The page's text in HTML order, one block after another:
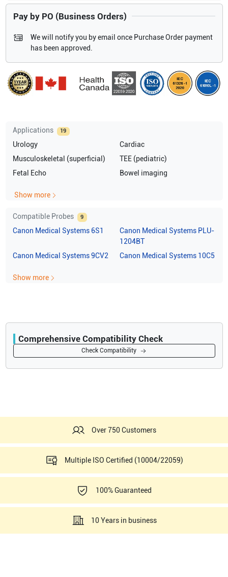
Applications 19
Urology
Cardiac
Musculoskeletal (superficial)
TEE (pediatric)
Fetal Echo
Bowel imaging
Show more
Compatible Probes 9
Canon Medical Systems 6S1 Canon Medical Systems PLU-
1204BT
Canon Medical Systems 9CV2 Canon Medical Systems 10C5
Show more
Pay by PO (Business Orders)
We will notify you by email once Purchase Order payment
has been approved.
Comprehensive Compatibility Check
Check Compatibility
Over 750 Customers
Multiple ISO Certified (10004/22059)
100% Guaranteed
10 Years in business